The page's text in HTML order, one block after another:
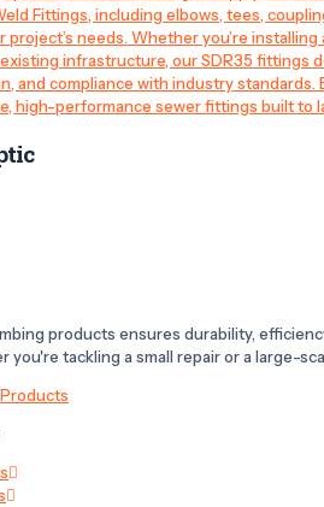
Fittings, including elbows, tees,
project’s needs. Whether you’re
infrastructure, our SDR35 fittings
and compliance with industry standards.
high-performance sewer fittings built to
products ensures durability,
you're tackling a small repair or a large-